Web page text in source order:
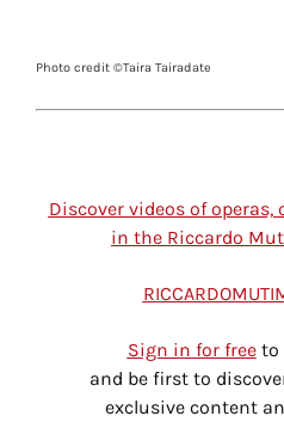
Photo credit ©Taira Tairadate
Discover videos of
in the Riccardo
Sign in for freeto
and be first to
exclusive content